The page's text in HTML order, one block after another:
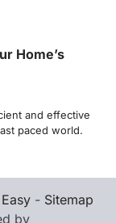
Home’s
and effective
paced world.
- Sitemap
by